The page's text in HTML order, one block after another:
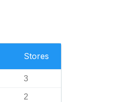
Stores
3
2